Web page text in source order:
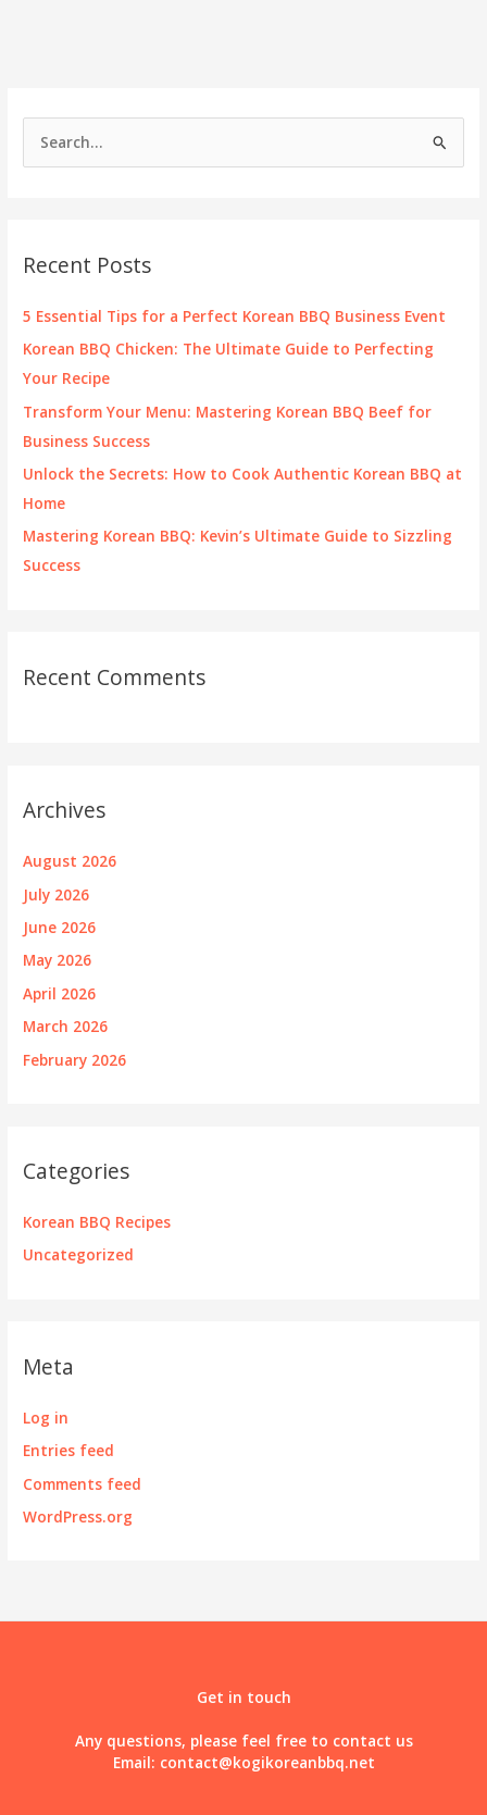
h
f
Recent Posts
5 Essential Tips for a Perfect Korean BBQ Business Event
Korean BBQ Chicken: The Ultimate Guide to Perfecting
Your Recipe
Transform Your Menu: Mastering Korean BBQ Beef for
Business Success
Unlock the Secrets: How to Cook Authentic Korean BBQ at
Home
Mastering Korean BBQ: Kevin’s Ultimate Guide to Sizzling
Success
Recent Comments
Archives
August 2026
July 2026
June 2026
May 2026
April 2026
March 2026
February 2026
Categories
Korean BBQ Recipes
Uncategorized
Meta
Log in
Entries feed
Comments feed
WordPress.org
Get in touch
Any questions, please feel free to contact us
Email: contact@kogikoreanbbq.net